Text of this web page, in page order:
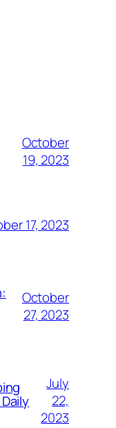
October
19, 2023
17, 2023
October
27, 2023
July
22,
2023